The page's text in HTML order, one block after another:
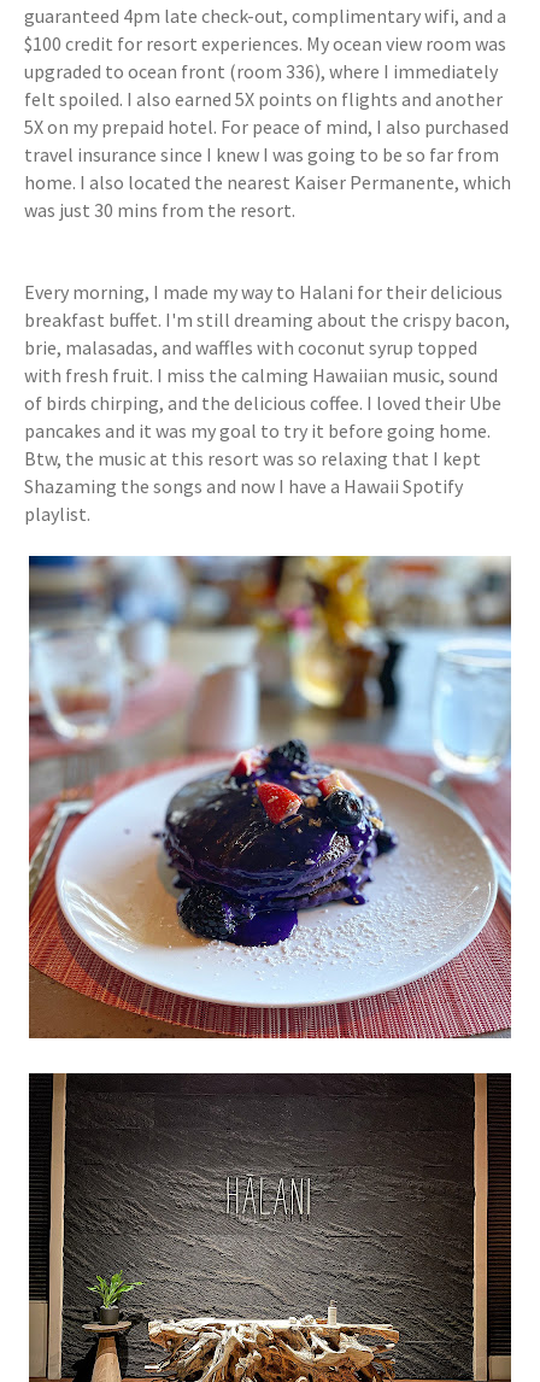
guaranteed 4pm late check-out, complimentary wifi, and a
$100 credit for resort experiences. My ocean view room was
upgraded to ocean front (room 336), where I immediately
felt spoiled. I also earned 5X points on flights and another
5X on my prepaid hotel. For peace of mind, I also purchased
travel insurance since I knew I was going to be so far from
home. I also located the nearest Kaiser Permanente, which
was just 30 mins from the resort.
Every morning, I made my way to Halani for their delicious
breakfast buffet. I'm still dreaming about the crispy bacon,
brie, malasadas, and waffles with coconut syrup topped
with fresh fruit. I miss the calming Hawaiian music, sound
of birds chirping, and the delicious coffee. I loved their Ube
pancakes and it was my goal to try it before going home.
Btw, the music at this resort was so relaxing that I kept
Shazaming the songs and now I have a Hawaii Spotify
playlist.